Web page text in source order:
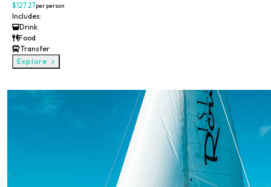
$127.27per person
Includes:
Drink
Food
Transfer
Explore